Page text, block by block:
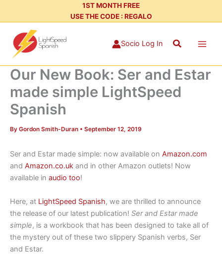
1ST MONTH FREE
USE THE CODE : REGALO
Socio Log In Search
Our New Book: Ser and Estar
made simple LightSpeed
Spanish
By Gordon Smith-Duran • September 12, 2019
Ser and Estar made simple: now available on Amazon.com
and Amazon.co.uk and in other Amazon outlets! Now
available in audio too!
Here, at LightSpeed Spanish, we are thrilled to announce
the release of our latest publication! Ser and Estar made
simple, is a workbook that has been designed to take all of
the mystery out of these two slippery Spanish verbs, Ser
and Estar.